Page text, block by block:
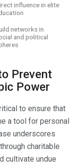
influence in elite
networks in
and political
Prevent
Power
to ensure that
a tool for personal
underscores
charitable
cultivate undue